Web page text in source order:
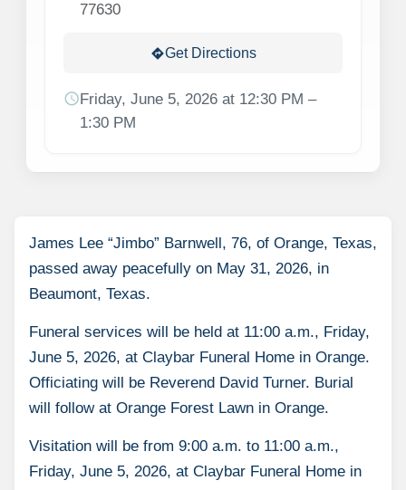
James Lee “Jimbo” Barnwell, 76, of Orange, Texas,
passed away peacefully on May 31, 2026, in
Beaumont, Texas.
Funeral services will be held at 11:00 a.m., Friday,
June 5, 2026, at Claybar Funeral Home in Orange.
Officiating will be Reverend David Turner. Burial
will follow at Orange Forest Lawn in Orange.
Visitation will be from 9:00 a.m. to 11:00 a.m.,
Friday, June 5, 2026, at Claybar Funeral Home in
77630
directionsGet Directions
scheduleFriday, June 5, 2026 at 12:30 PM –
1:30 PM